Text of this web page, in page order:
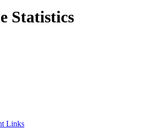
Statistics
Links